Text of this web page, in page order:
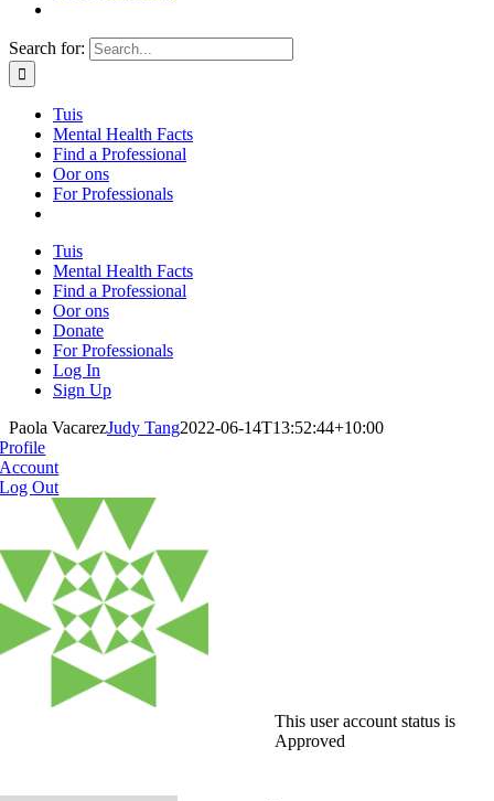
Search for:
Tuis
Mental Health Facts
Find a Professional
Oor ons
For Professionals
Tuis
Mental Health Facts
Find a Professional
Oor ons
Donate
For Professionals
Log In
Sign Up
Paola VacarezJudy Tang2022-06-14T13:52:44+10:00
Profile
Account
Log Out
This user account status is
Approved